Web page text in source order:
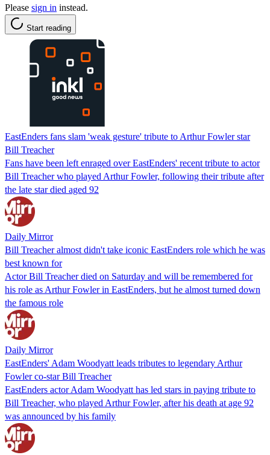
Please sign in instead.
Start reading
EastEnders fans slam 'weak gesture' tribute to Arthur Fowler star
Bill Treacher
Fans have been left enraged over EastEnders' recent tribute to actor
Bill Treacher who played Arthur Fowler, following their tribute after
the late star died aged 92
Daily Mirror
Bill Treacher almost didn't take iconic EastEnders role which he was
best known for
Actor Bill Treacher died on Saturday and will be remembered for
his role as Arthur Fowler in EastEnders, but he almost turned down
the famous role
Daily Mirror
EastEnders' Adam Woodyatt leads tributes to legendary Arthur
Fowler co-star Bill Treacher
EastEnders actor Adam Woodyatt has led stars in paying tribute to
Bill Treacher, who played Arthur Fowler, after his death at age 92
was announced by his family